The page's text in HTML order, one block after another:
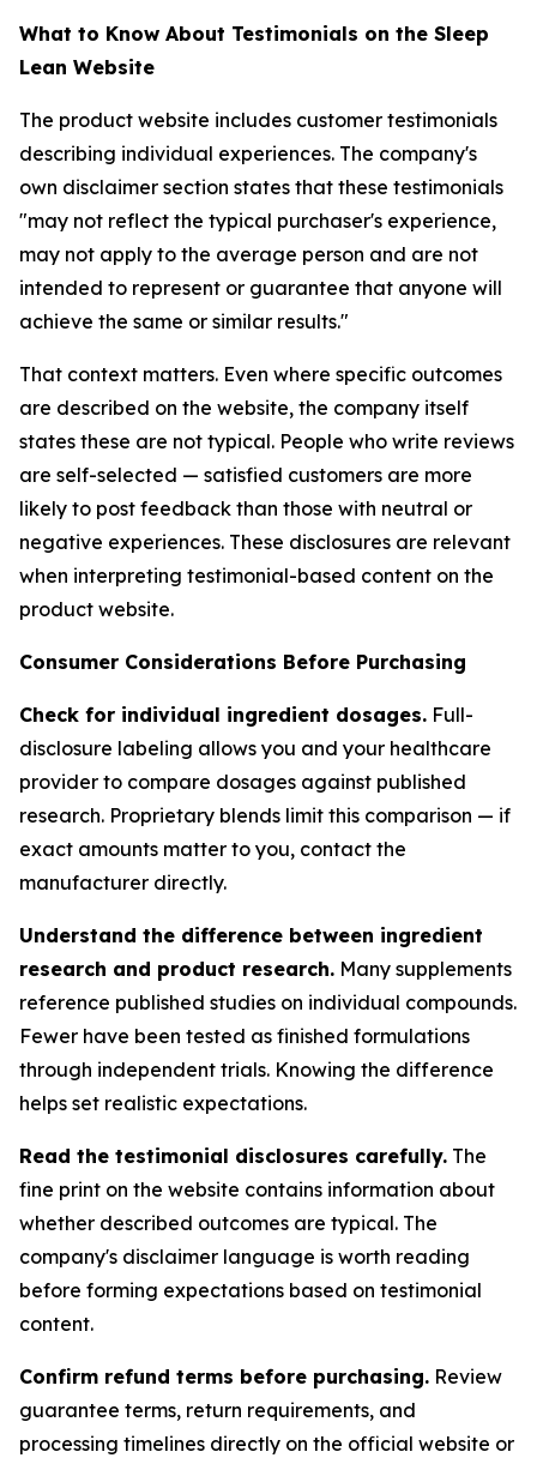
What to Know About Testimonials on the Sleep
Lean Website
The product website includes customer testimonials
describing individual experiences. The company's
own disclaimer section states that these testimonials
"may not reflect the typical purchaser's experience,
may not apply to the average person and are not
intended to represent or guarantee that anyone will
achieve the same or similar results."
That context matters. Even where specific outcomes
are described on the website, the company itself
states these are not typical. People who write reviews
are self-selected — satisfied customers are more
likely to post feedback than those with neutral or
negative experiences. These disclosures are relevant
when interpreting testimonial-based content on the
product website.
Consumer Considerations Before Purchasing
Check for individual ingredient dosages. Full-
disclosure labeling allows you and your healthcare
provider to compare dosages against published
research. Proprietary blends limit this comparison — if
exact amounts matter to you, contact the
manufacturer directly.
Understand the difference between ingredient
research and product research. Many supplements
reference published studies on individual compounds.
Fewer have been tested as finished formulations
through independent trials. Knowing the difference
helps set realistic expectations.
Read the testimonial disclosures carefully. The
fine print on the website contains information about
whether described outcomes are typical. The
company's disclaimer language is worth reading
before forming expectations based on testimonial
content.
Confirm refund terms before purchasing. Review
guarantee terms, return requirements, and
processing timelines directly on the official website or